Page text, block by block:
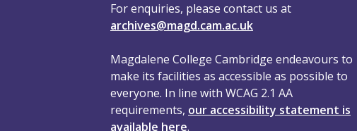
For enquiries, please contact us at
archives@magd.cam.ac.uk
Magdalene College Cambridge endeavours to
make its facilities as accessible as possible to
everyone. In line with WCAG 2.1 AA
requirements, our accessibility statement is
available here.